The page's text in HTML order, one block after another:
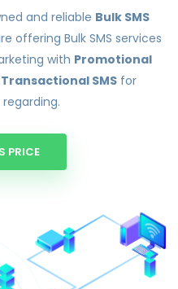
and reliable Bulk SMS
offering Bulk SMS services
with Promotional
Transactional SMSfor
PRICE